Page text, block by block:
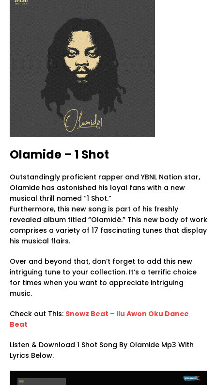
Olamide – 1 Shot
Outstandingly proficient rapper and YBNL Nation star,
Olamide has astonished his loyal fans with a new
musical thrill named “1 Shot.”
Furthermore, this new song is part of his freshly
revealed album titled “Olamidé.” This new body of work
comprises a variety of 17 fascinating tunes that display
his musical flairs.
Over and beyond that, don’t forget to add this new
intriguing tune to your collection. It’s a terrific choice
for times when you want to appreciate intriguing
music.
Check out This: Snowz Beat – Ilu Awon Oku Dance
Beat
Listen & Download 1 Shot Song By Olamide Mp3 With
Lyrics Below.